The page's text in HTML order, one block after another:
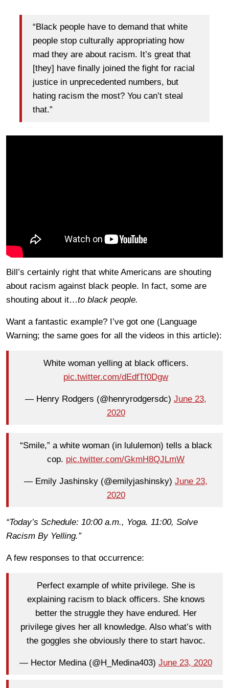
“Black people have to demand that white
people stop culturally appropriating how
mad they are about racism. It’s great that
[they] have finally joined the fight for racial
justice in unprecedented numbers, but
hating racism the most? You can’t steal
that.”
Bill’s certainly right that white Americans are shouting
about racism against black people. In fact, some are
shouting about it…to black people.
Want a fantastic example? I’ve got one (Language
Warning; the same goes for all the videos in this article):
White woman yelling at black officers.
pic.twitter.com/dEdfTf0Dgw
— Henry Rodgers (@henryrodgersdc) June 23,
2020
“Smile,” a white woman (in lululemon) tells a black
cop. pic.twitter.com/GkmH8QJLmW
— Emily Jashinsky (@emilyjashinsky) June 23,
2020
“Today’s Schedule: 10:00 a.m., Yoga. 11:00, Solve
Racism By Yelling.”
A few responses to that occurrence:
Perfect example of white privilege. She is
explaining racism to black officers. She knows
better the struggle they have endured. Her
privilege gives her all knowledge. Also what’s with
the goggles she obviously there to start havoc.
— Hector Medina (@H_Medina403) June 23, 2020